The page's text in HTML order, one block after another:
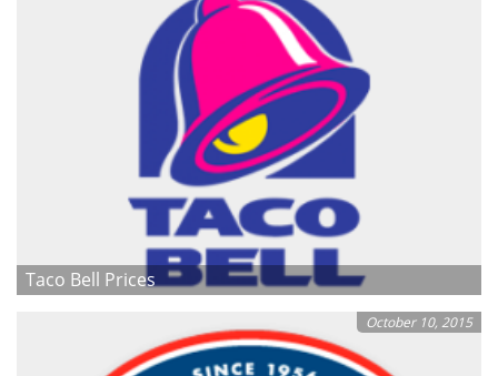
Taco Bell Prices
October 10, 2015